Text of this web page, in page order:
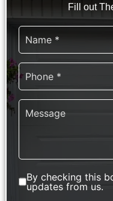
Fill out
By checking this
updates from us.